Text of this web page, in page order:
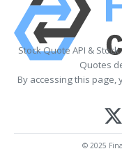
Stock Quote API &
Quotes
By accessing this page,
© 2025